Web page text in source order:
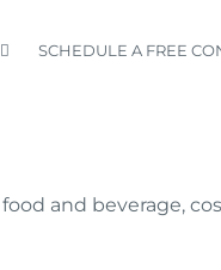
SCHEDULE A FREE
and beverage,